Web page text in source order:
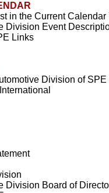
in the Current Calendar
Division Event
Links
Division of SPE
Division Board of